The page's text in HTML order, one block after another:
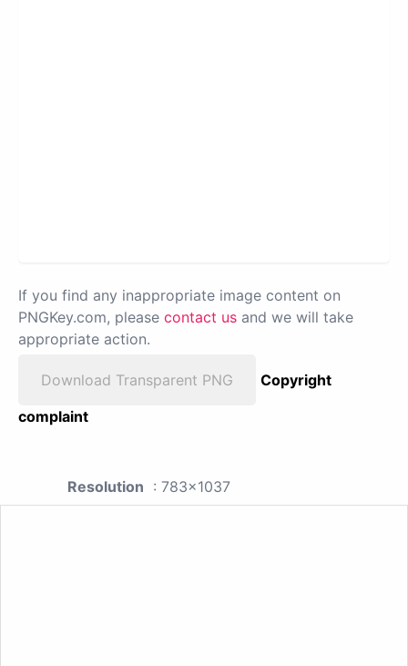
If you find any inappropriate image content on
PNGKey.com, please contact us and we will take
appropriate action.
Download Transparent PNG
Copyright
complaint
Resolution : 783x1037